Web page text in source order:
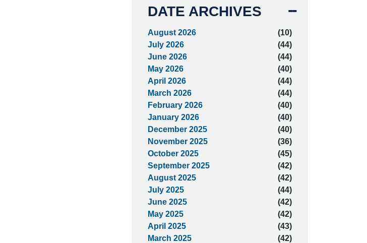
DATE ARCHIVES
August 2026
(10)
July 2026
(44)
June 2026
(44)
May 2026
(40)
April 2026
(44)
March 2026
(44)
February 2026
(40)
January 2026
(40)
December 2025
(40)
November 2025
(36)
October 2025
(45)
September 2025
(42)
August 2025
(42)
July 2025
(44)
June 2025
(42)
May 2025
(42)
April 2025
(43)
March 2025
(42)